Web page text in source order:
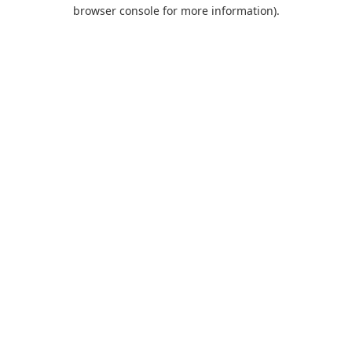
browser console for more information).